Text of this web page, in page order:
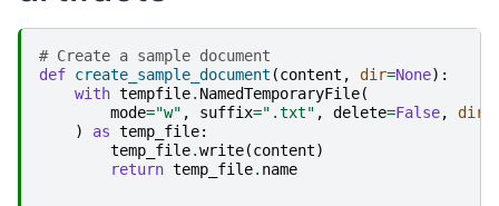
# Create a sample document
def create_sample_document (content , dir=None):
with tempfile. NamedTemporaryFile(
mode="w" , suffix=".txt" , delete=False, dir
)
as temp_file:
temp_file.write(content)
return temp_file. name